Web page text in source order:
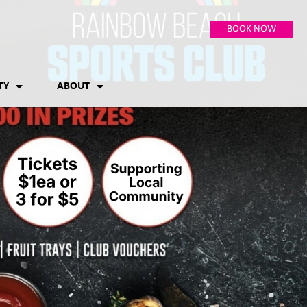
BOOK NOW
ABOUT